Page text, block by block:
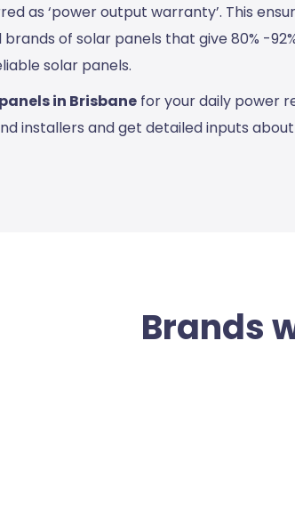
as ‘power output warranty’. This
of solar panels that give 80% -
solar panels.
in Brisbane for your daily power
installers and get detailed inputs
Brands